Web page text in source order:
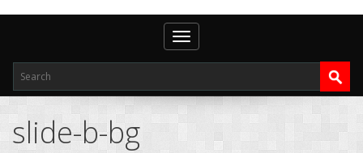
Toggle
navigation
slide-b-bg